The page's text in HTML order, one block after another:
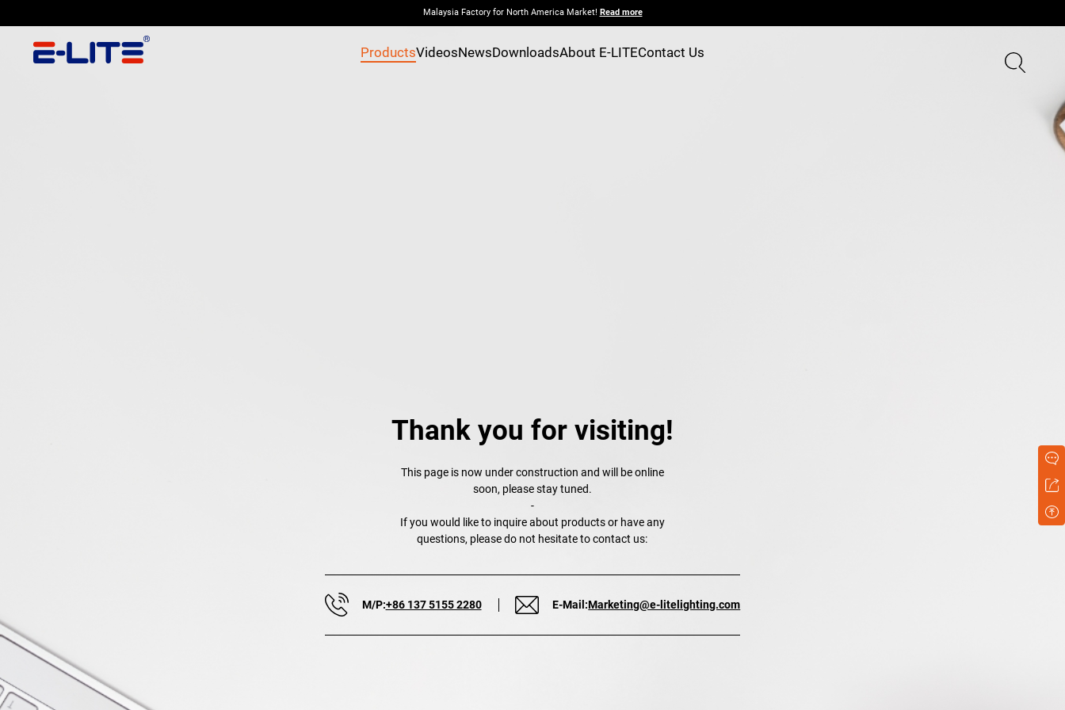
Malaysia Factory for North America Market! Read more
ProductsVideosNewsDownloadsAbout E-LITEContact Us
Thank you for visiting!
This page is now under construction and will be online
soon, please stay tuned.
-
If you would like to inquire about products or have any
questions, please do not hesitate to contact us:
M/P:+86 137 5155 2280 E-Mail:Marketing@e-litelighting.com